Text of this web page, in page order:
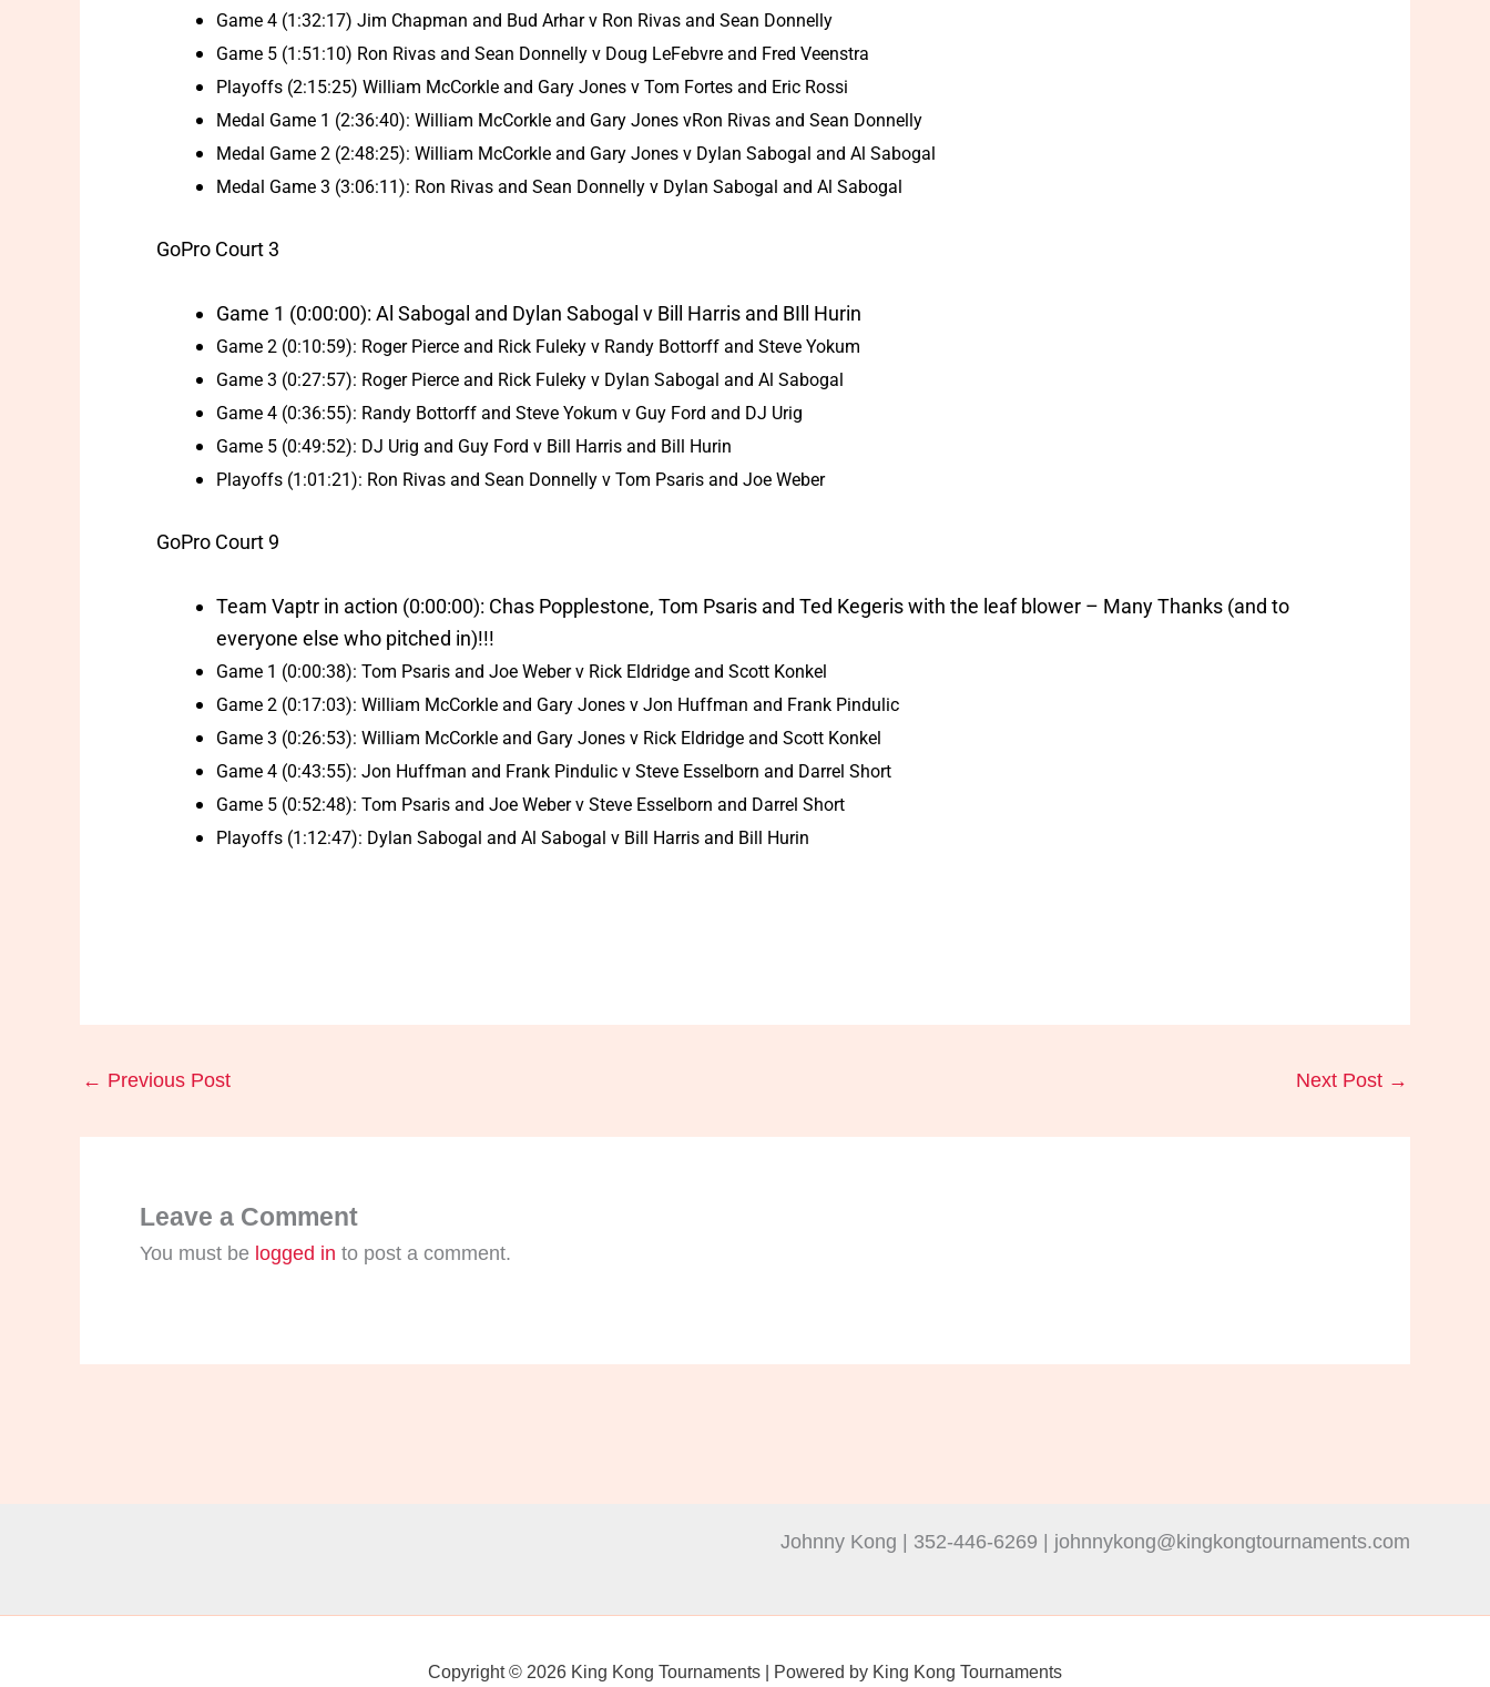
Game 4 (1:32:17) Jim Chapman and Bud Arhar v Ron Rivas and Sean Donnelly
Game 5 (1:51:10) Ron Rivas and Sean Donnelly v Doug LeFebvre and Fred Veenstra
Playoffs (2:15:25) William McCorkle and Gary Jones v Tom Fortes and Eric Rossi
Medal Game 1 (2:36:40): William McCorkle and Gary Jones vRon Rivas and Sean Donnelly
Medal Game 2 (2:48:25): William McCorkle and Gary Jones v Dylan Sabogal and Al Sabogal
Medal Game 3 (3:06:11): Ron Rivas and Sean Donnelly v Dylan Sabogal and Al Sabogal
GoPro Court 3
Game 1 (0:00:00): Al Sabogal and Dylan Sabogal v Bill Harris and BIll Hurin
Game 2 (0:10:59): Roger Pierce and Rick Fuleky v Randy Bottorff and Steve Yokum
Game 3 (0:27:57): Roger Pierce and Rick Fuleky v Dylan Sabogal and Al Sabogal
Game 4 (0:36:55): Randy Bottorff and Steve Yokum v Guy Ford and DJ Urig
Game 5 (0:49:52): DJ Urig and Guy Ford v Bill Harris and Bill Hurin
Playoffs (1:01:21): Ron Rivas and Sean Donnelly v Tom Psaris and Joe Weber
GoPro Court 9
Team Vaptr in action (0:00:00): Chas Popplestone, Tom Psaris and Ted Kegeris with the leaf blower – Many Thanks (and to
everyone else who pitched in)!!!
Game 1 (0:00:38): Tom Psaris and Joe Weber v Rick Eldridge and Scott Konkel
Game 2 (0:17:03): William McCorkle and Gary Jones v Jon Huffman and Frank Pindulic
Game 3 (0:26:53): William McCorkle and Gary Jones v Rick Eldridge and Scott Konkel
Game 4 (0:43:55): Jon Huffman and Frank Pindulic v Steve Esselborn and Darrel Short
Game 5 (0:52:48): Tom Psaris and Joe Weber v Steve Esselborn and Darrel Short
Playoffs (1:12:47): Dylan Sabogal and Al Sabogal v Bill Harris and Bill Hurin
← Previous Post Next Post →
Leave a Comment
You must be logged in to post a comment.
Johnny Kong | 352-446-6269 | johnnykong@kingkongtournaments.com
Copyright © 2026 King Kong Tournaments | Powered by King Kong Tournaments